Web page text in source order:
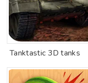
Tanktastic 3D tanks